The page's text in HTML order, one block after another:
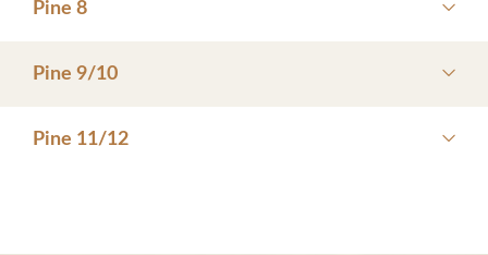
Pine 8
Pine 9/10
Pine 11/12